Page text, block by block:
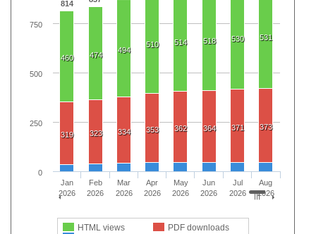
814
460 474
494
510 514 518 530 531
319 323 334 353 362 364 371 373
HTML views
PDF downloads
Jan
2026
Feb
2026
Mar
2026
Apr
2026
May
2026
Jun
2026
Jul
2026
Aug
2026
0
250
500
750